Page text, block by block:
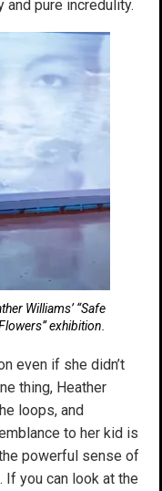
pure incredulity.
Williams’ “Safe
exhibition.
even if she didn’t
thing, Heather
loops, and
to her kid is
powerful sense of
you can look at the